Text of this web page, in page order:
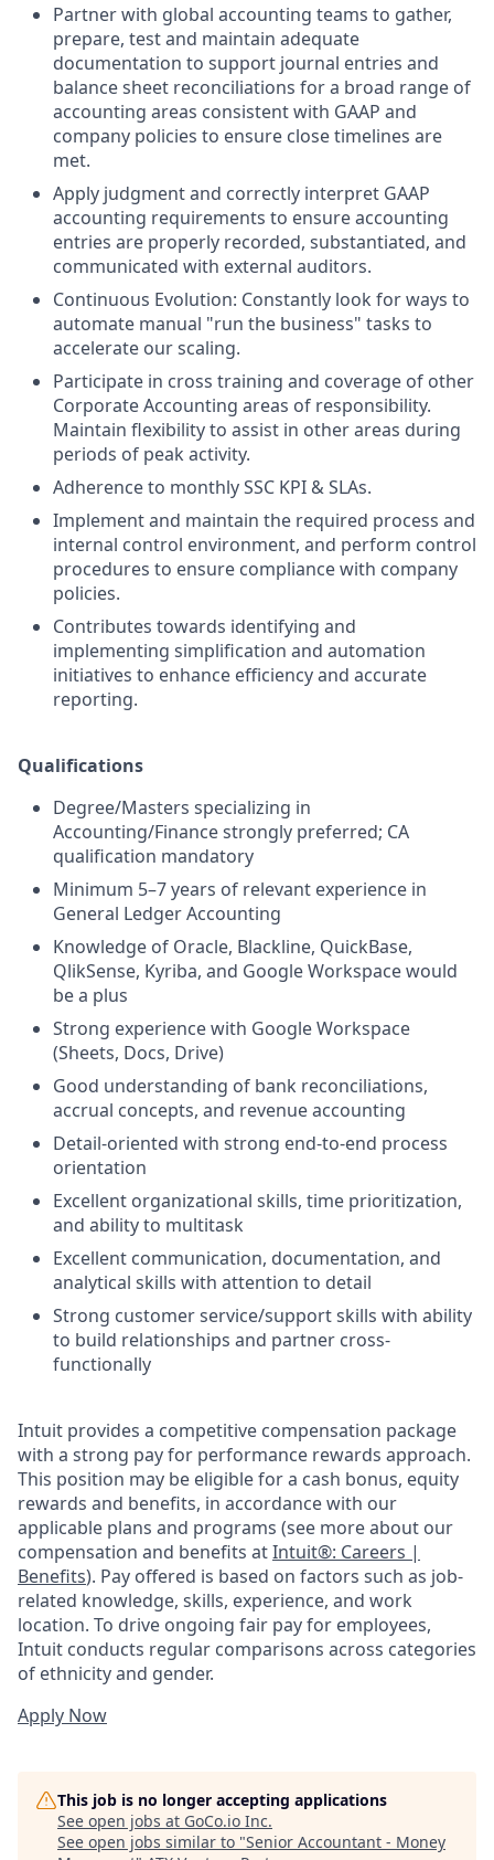
Partner with global accounting teams to gather,
prepare, test and maintain adequate
documentation to support journal entries and
balance sheet reconciliations for a broad range of
accounting areas consistent with GAAP and
company policies to ensure close timelines are
met.
Apply judgment and correctly interpret GAAP
accounting requirements to ensure accounting
entries are properly recorded, substantiated, and
communicated with external auditors.
Continuous Evolution: Constantly look for ways to
automate manual "run the business" tasks to
accelerate our scaling.
Participate in cross training and coverage of other
Corporate Accounting areas of responsibility.
Maintain flexibility to assist in other areas during
periods of peak activity.
Adherence to monthly SSC KPI & SLAs.
Implement and maintain the required process and
internal control environment, and perform control
procedures to ensure compliance with company
policies.
Contributes towards identifying and
implementing simplification and automation
initiatives to enhance efficiency and accurate
reporting.
Qualifications
Degree/Masters specializing in
Accounting/Finance strongly preferred; CA
qualification mandatory
Minimum 5–7 years of relevant experience in
General Ledger Accounting
Knowledge of Oracle, Blackline, QuickBase,
QlikSense, Kyriba, and Google Workspace would
be a plus
Strong experience with Google Workspace
(Sheets, Docs, Drive)
Good understanding of bank reconciliations,
accrual concepts, and revenue accounting
Detail-oriented with strong end-to-end process
orientation
Excellent organizational skills, time prioritization,
and ability to multitask
Excellent communication, documentation, and
analytical skills with attention to detail
Strong customer service/support skills with ability
to build relationships and partner cross-
functionally
Intuit provides a competitive compensation package
with a strong pay for performance rewards approach.
This position may be eligible for a cash bonus, equity
rewards and benefits, in accordance with our
applicable plans and programs (see more about our
compensation and benefits atIntuit®: Careers |
Benefits). Pay offered is based on factors such as job-
related knowledge, skills, experience, and work
location. To drive ongoing fair pay for employees,
Intuit conducts regular comparisons across categories
of ethnicity and gender.
Apply Now
This job is no longer accepting applications
See open jobs at GoCo.io Inc.
See open jobs similar to "Senior Accountant - Money